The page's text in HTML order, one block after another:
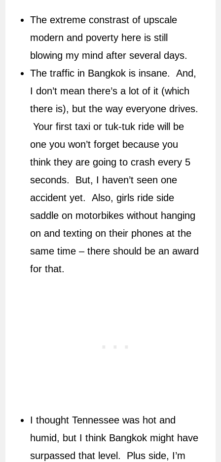
The extreme constrast of upscale
modern and poverty here is still
blowing my mind after several days.
The traffic in Bangkok is insane. And,
I don’t mean there’s a lot of it (which
there is), but the way everyone drives.
Your first taxi or tuk-tuk ride will be
one you won’t forget because you
think they are going to crash every 5
seconds. But, I haven’t seen one
accident yet. Also, girls ride side
saddle on motorbikes without hanging
on and texting on their phones at the
same time – there should be an award
for that.
I thought Tennessee was hot and
humid, but I think Bangkok might have
surpassed that level. Plus side, I’m